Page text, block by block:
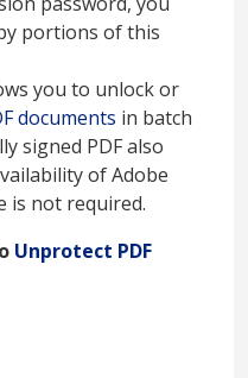
portions of this
you to unlock or
documents in batch
signed PDF also
of Adobe
is not required.
Unprotect PDF